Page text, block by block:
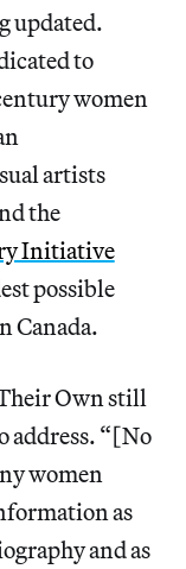
updated.
to
women
artists
the
Initiative
possible
Canada.
Own still
address. “[No
women
as
and as